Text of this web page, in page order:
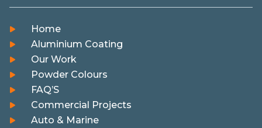
Home
Aluminium Coating
Our Work
Powder Colours
FAQ’S
Commercial Projects
Auto & Marine